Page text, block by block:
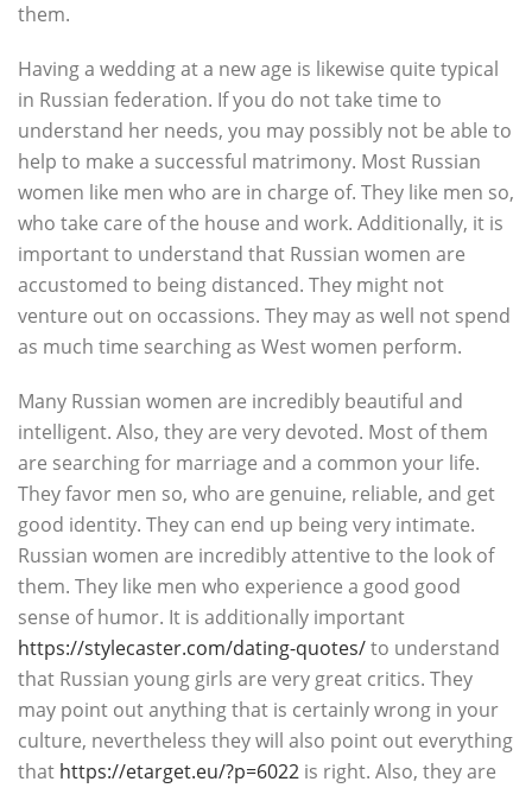
them.
Having a wedding at a new age is likewise quite typical
in Russian federation. If you do not take time to
understand her needs, you may possibly not be able to
help to make a successful matrimony. Most Russian
women like men who are in charge of. They like men so,
who take care of the house and work. Additionally, it is
important to understand that Russian women are
accustomed to being distanced. They might not
venture out on occassions. They may as well not spend
as much time searching as West women perform.
Many Russian women are incredibly beautiful and
intelligent. Also, they are very devoted. Most of them
are searching for marriage and a common your life.
They favor men so, who are genuine, reliable, and get
good identity. They can end up being very intimate.
Russian women are incredibly attentive to the look of
them. They like men who experience a good good
sense of humor. It is additionally important
https://stylecaster.com/dating-quotes/to understand
that Russian young girls are very great critics. They
may point out anything that is certainly wrong in your
culture, nevertheless they will also point out everything
that https://etarget.eu/?p=6022 is right. Also, they are